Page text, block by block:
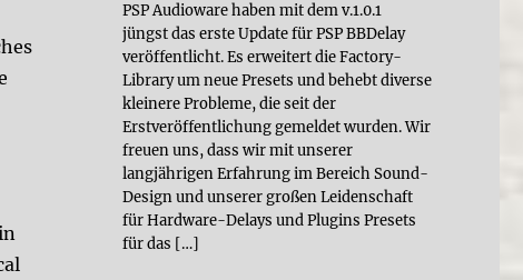
PSP Audioware haben mit dem v.1.0.1
jüngst das erste Update für PSP BBDelay
veröffentlicht. Es erweitert die Factory-
Library um neue Presets und behebt diverse
kleinere Probleme, die seit der
Erstveröffentlichung gemeldet wurden. Wir
freuen uns, dass wir mit unserer
langjährigen Erfahrung im Bereich Sound-
Design und unserer großen Leidenschaft
für Hardware-Delays und Plugins Presets
für das […]